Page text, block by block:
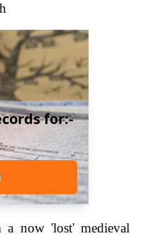
for:-
now 'lost' medieval